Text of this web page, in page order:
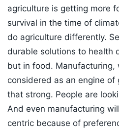
agriculture is getting more
survival in the time of
do agriculture differently.
durable solutions to health
but in food. Manufacturing,
considered as an engine of
that strong. People are
And even manufacturing
centric because of